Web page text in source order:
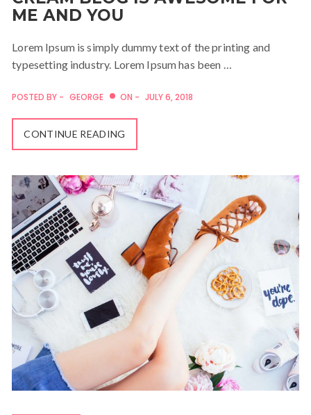
ME AND YOU
Lorem Ipsum is simply dummy text of the printing and
typesetting industry. Lorem Ipsum has been …
POSTED BY - GEORGE ON - JULY 6, 2018
CONTINUE READING